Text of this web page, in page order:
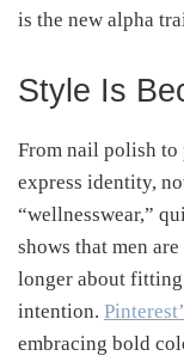
is the new alpha
Style Is
From nail polish to
express identity,
“wellnesswear,”
shows that men
longer about
intention.
embracing bold